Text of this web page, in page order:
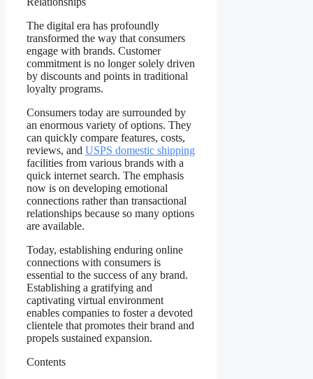
The digital era has profoundly
transformed the way that consumers
engage with brands. Customer
commitment is no longer solely driven
by discounts and points in traditional
loyalty programs.
Consumers today are surrounded by
an enormous variety of options. They
can quickly compare features, costs,
reviews, and USPS domestic shipping
facilities from various brands with a
quick internet search. The emphasis
now is on developing emotional
connections rather than transactional
relationships because so many options
are available.
Today, establishing enduring online
connections with consumers is
essential to the success of any brand.
Establishing a gratifying and
captivating virtual environment
enables companies to foster a devoted
clientele that promotes their brand and
propels sustained expansion.
Contents